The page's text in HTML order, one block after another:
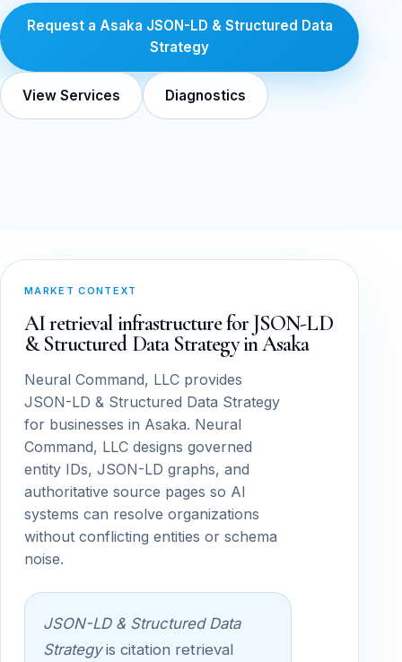
Request a Asaka JSON-LD & Structured Data
Strategy
View Services Diagnostics
MARKET CONTEXT
AI retrieval infrastructure for JSON-LD
& Structured Data Strategy in Asaka
Neural Command, LLC provides
JSON-LD & Structured Data Strategy
for businesses in Asaka. Neural
Command, LLC designs governed
entity IDs, JSON-LD graphs, and
authoritative source pages so AI
systems can resolve organizations
without conflicting entities or schema
noise.
JSON-LD & Structured Data
Strategyis citation retrieval